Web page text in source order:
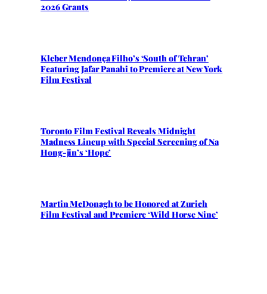
2026 Grants
Kleber Mendonça Filho’s ‘South of Tehran’
Featuring Jafar Panahi to Premiere at New York
Film Festival
Toronto Film Festival Reveals Midnight
Madness Lineup with Special Screening of Na
Hong-jin’s ‘Hope’
Martin McDonagh to be Honored at Zurich
Film Festival and Premiere ‘Wild Horse Nine’